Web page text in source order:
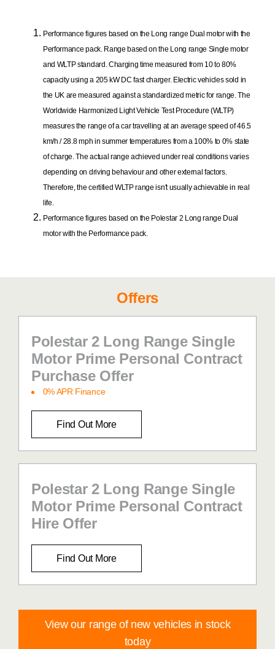
Performance figures based on the Long range Dual motor with the
Performance pack. Range based on the Long range Single motor
and WLTP standard. Charging time measured from 10 to 80%
capacity using a 205 kW DC fast charger. Electric vehicles sold in
the UK are measured against a standardized metric for range. The
Worldwide Harmonized Light Vehicle Test Procedure (WLTP)
measures the range of a car travelling at an average speed of 46.5
km/h / 28.8 mph in summer temperatures from a 100% to 0% state
of charge. The actual range achieved under real conditions varies
depending on driving behaviour and other external factors.
Therefore, the certified WLTP range isn't usually achievable in real
life.
Performance figures based on the Polestar 2 Long range Dual
motor with the Performance pack.
Offers
Polestar 2 Long Range Single
Motor Prime Personal Contract
Purchase Offer
0% APR Finance
Find Out More
Polestar 2 Long Range Single
Motor Prime Personal Contract
Hire Offer
Find Out More
View our range of new vehicles in stock
today